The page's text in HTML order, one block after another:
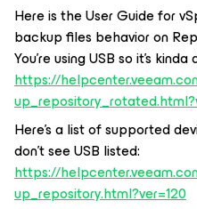
Here is the User Guide for
backup files behavior on
You’re using USB so it’s
https://
Here’s a list of supported
don’t see USB listed:
https://
up_repository.html?ver=120